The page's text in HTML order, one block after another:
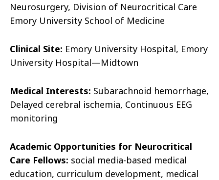
Neurosurgery, Division of Neurocritical Care
Emory University School of Medicine
Clinical Site: Emory University Hospital, Emory
University Hospital—Midtown
Medical Interests: Subarachnoid hemorrhage,
Delayed cerebral ischemia, Continuous EEG
monitoring
Academic Opportunities for Neurocritical
Care Fellows: social media-based medical
education, curriculum development, medical